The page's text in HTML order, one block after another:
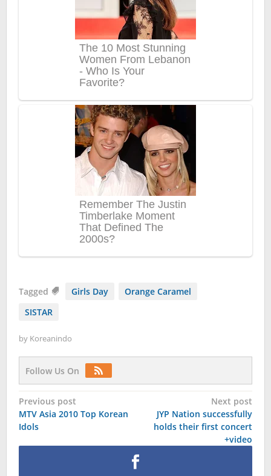
Tagged Girls Day
Orange Caramel
SISTAR
by Koreanindo
Follow Us On
Post
navigation
Previous post
MTV Asia 2010 Top Korean
Idols
Next post
JYP Nation successfully
holds their first concert
+video